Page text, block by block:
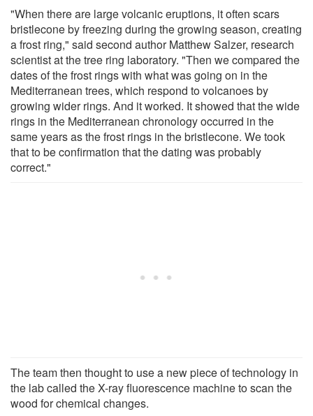
"When there are large volcanic eruptions, it often scars
bristlecone by freezing during the growing season, creating
a frost ring," said second author Matthew Salzer, research
scientist at the tree ring laboratory. "Then we compared the
dates of the frost rings with what was going on in the
Mediterranean trees, which respond to volcanoes by
growing wider rings. And it worked. It showed that the wide
rings in the Mediterranean chronology occurred in the
same years as the frost rings in the bristlecone. We took
that to be confirmation that the dating was probably
correct."
The team then thought to use a new piece of technology in
the lab called the X-ray fluorescence machine to scan the
wood for chemical changes.